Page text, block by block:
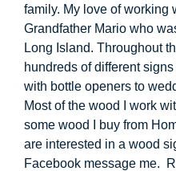
family. My love of working
Grandfather Mario who
Long Island. Throughout
hundreds of different
with bottle openers to
Most of the wood I work
some wood I buy from
are interested in a wood
Facebook message me.